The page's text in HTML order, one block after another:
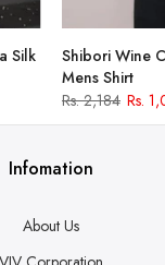
Silk
Shibori Wine
Mens Shirt
Rs. 2,184 Rs.
Infomation
About Us